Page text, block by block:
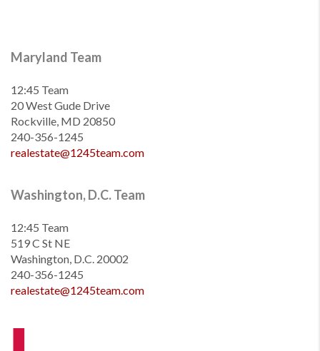
Maryland Team
12:45 Team
20 West Gude Drive
Rockville, MD 20850
240-356-1245
realestate@1245team.com
Washington, D.C. Team
12:45 Team
519 C St NE
Washington, D.C. 20002
240-356-1245
realestate@1245team.com